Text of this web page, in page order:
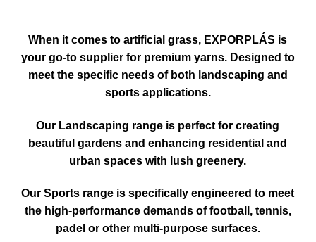
When it comes toartificial grass, EXPORPLÁS is
your go-to supplier for premium yarns. Designed to
meet the specific needsof both landscaping and
sports applications.
Our Landscaping range is perfect for creating
beautiful gardens and enhancing residential and
urban spaces with lush greenery.
OurSports range isspecifically engineered to meet
the high-performance demandsof football, tennis,
padel or other multi-purpose surfaces.